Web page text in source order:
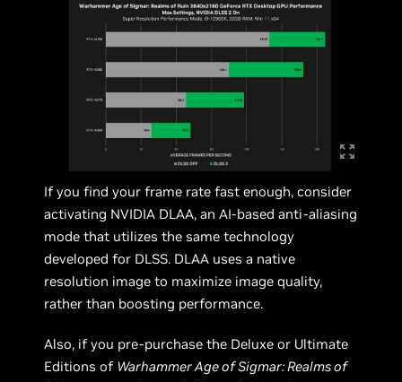
If you find your frame rate fast enough, consider
activating NVIDIA DLAA, an AI-based anti-aliasing
mode that utilizes the same technology
developed for DLSS. DLAA uses a native
resolution image to maximize image quality,
rather than boosting performance.
Also, if you pre-purchase the Deluxe or Ultimate
Editions of Warhammer Age of Sigmar: Realms of